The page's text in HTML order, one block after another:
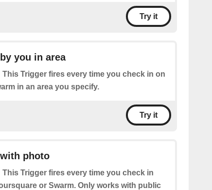
Try it
you in area
This Trigger fires every time you check in on
in an area you specify.
Try it
photo
This Trigger fires every time you check in
or Swarm. Only works with public